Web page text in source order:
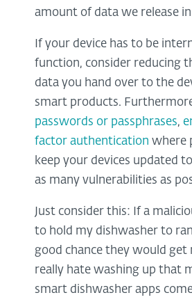
amount of data we release
If your device has to be
function, consider reducing
data you hand over to the
smart products.
passwords or passphrases,
factor authentication where
keep your devices updated
as many vulnerabilities as
Just consider this: If a
to hold my dishwasher to
good chance they would get
really hate washing up that
smart dishwasher apps